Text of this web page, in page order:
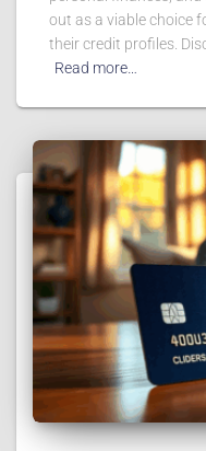
out as a viable choice
their credit profiles.
Read more…